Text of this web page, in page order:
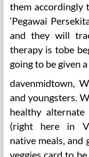
them accordingly
‘Pegawai
and they will
therapy is tobe
going to be given
davenmidtown,
and youngsters.
healthy
(right here in
native meals, and
veggies card to